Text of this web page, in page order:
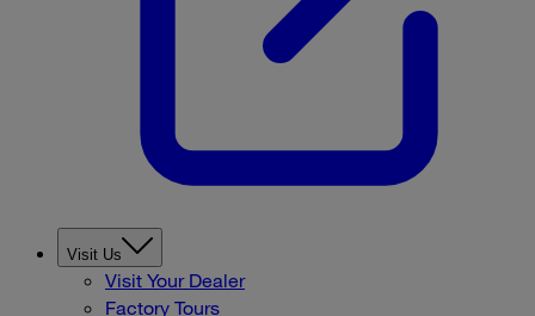
Visit Us
Visit Your Dealer
Factory Tours